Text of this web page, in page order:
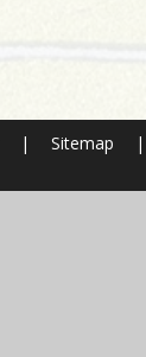
| Sitemap |